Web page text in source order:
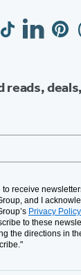
TiktokLinkedin
reads,
to receive
and I
Privacy Policy
to these
the directions in